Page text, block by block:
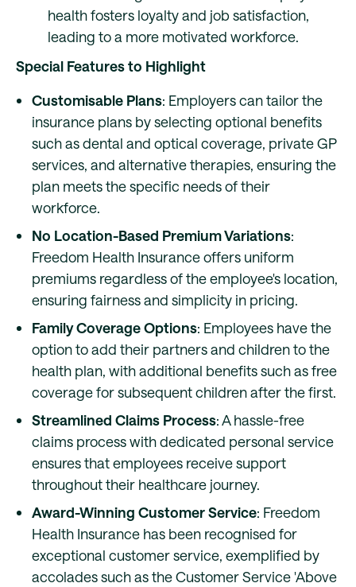
health fosters loyalty and job satisfaction,
leading to a more motivated workforce.
Special Features to Highlight
Customisable Plans: Employers can tailor the
insurance plans by selecting optional benefits
such as dental and optical coverage, private GP
services, and alternative therapies, ensuring the
plan meets the specific needs of their
workforce.
No Location-Based Premium Variations:
Freedom Health Insurance offers uniform
premiums regardless of the employee's location,
ensuring fairness and simplicity in pricing.
Family Coverage Options: Employees have the
option to add their partners and children to the
health plan, with additional benefits such as free
coverage for subsequent children after the first.
Streamlined Claims Process: A hassle-free
claims process with dedicated personal service
ensures that employees receive support
throughout their healthcare journey.
Award-Winning Customer Service: Freedom
Health Insurance has been recognised for
exceptional customer service, exemplified by
accolades such as the Customer Service 'Above